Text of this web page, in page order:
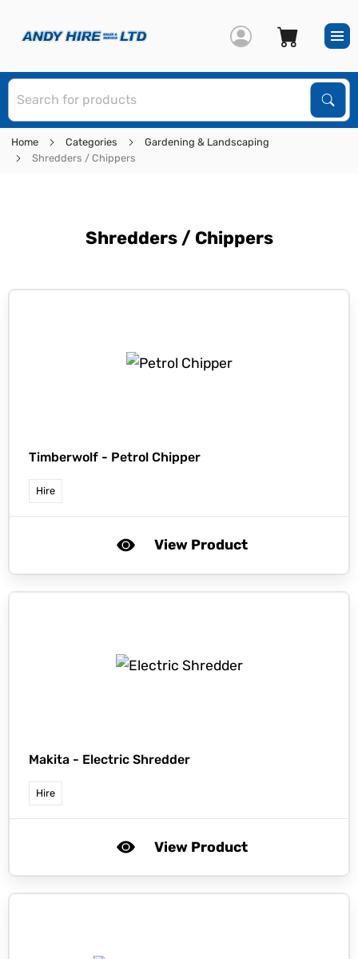
Home Categories
Gardening & Landscaping
Shredders / Chippers
Shredders / Chippers
Timberwolf - Petrol Chipper
Hire
View Product
Makita - Electric Shredder
Hire
View Product